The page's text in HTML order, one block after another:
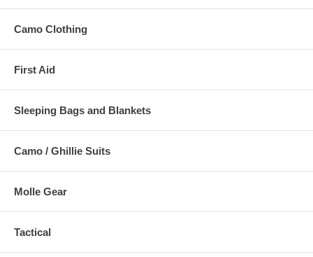
Camo Clothing
First Aid
Sleeping Bags and Blankets
Camo / Ghillie Suits
Molle Gear
Tactical